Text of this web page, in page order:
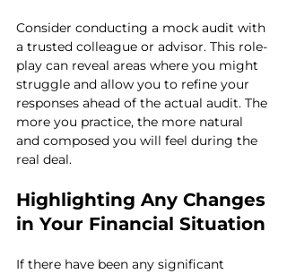
Consider conducting a mock audit with
a trusted colleague or advisor. This role-
play can reveal areas where you might
struggle and allow you to refine your
responses ahead of the actual audit. The
more you practice, the more natural
and composed you will feel during the
real deal.
Highlighting Any Changes
in Your Financial Situation
If there have been any significant